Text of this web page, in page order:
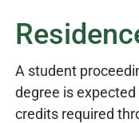
A student
degree is
credits required